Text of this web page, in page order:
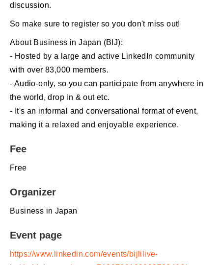
discussion.
So make sure to register so you don't miss out!
About Business in Japan (BIJ):
- Hosted by a large and active LinkedIn community
with over 83,000 members.
- Audio-only, so you can participate from anywhere in
the world, drop in & out etc.
- It's an informal and conversational format of event,
making it a relaxed and enjoyable experience.
Fee
Free
Organizer
Business in Japan
Event page
https://www.linkedin.com/events/bijlilive-